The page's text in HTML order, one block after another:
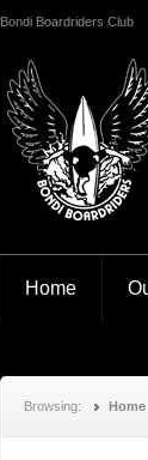
Bondi Boardriders Club
Home
Browsing: Home